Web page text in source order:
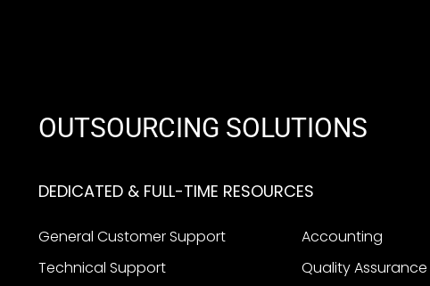
OUTSOURCING SOLUTIONS
DEDICATED & FULL-TIME RESOURCES
General Customer Support
Technical Support
Accounting
Quality Assurance